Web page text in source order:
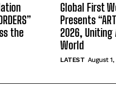
the
Global First
Presents “ART
2026,
World
LATEST August 1,